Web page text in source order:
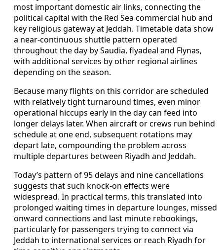
most important domestic air links, connecting the
political capital with the Red Sea commercial hub and
key religious gateway at Jeddah. Timetable data show
a near-continuous shuttle pattern operated
throughout the day by Saudia, flyadeal and Flynas,
with additional services by other regional airlines
depending on the season.
Because many flights on this corridor are scheduled
with relatively tight turnaround times, even minor
operational hiccups early in the day can feed into
longer delays later. When aircraft or crews run behind
schedule at one end, subsequent rotations may
depart late, compounding the problem across
multiple departures between Riyadh and Jeddah.
Today’s pattern of 95 delays and nine cancellations
suggests that such knock-on effects were
widespread. In practical terms, this translated into
prolonged waiting times in departure lounges, missed
onward connections and last minute rebookings,
particularly for passengers trying to connect via
Jeddah to international services or reach Riyadh for